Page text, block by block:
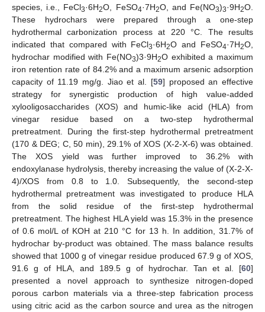
species, i.e., FeCl3·6H2O, FeSO4·7H2O, and Fe(NO3)3·9H2O.
These hydrochars were prepared through a one-step
hydrothermal carbonization process at 220 °C. The results
indicated that compared with FeCl3·6H2O and FeSO4·7H2O,
hydrochar modified with Fe(NO3)3·9H2O exhibited a maximum
iron retention rate of 84.2% and a maximum arsenic adsorption
capacity of 11.19 mg/g. Jiao et al. [59] proposed an effective
strategy for synergistic production of high value-added
xylooligosaccharides (XOS) and humic-like acid (HLA) from
vinegar residue based on a two-step hydrothermal
pretreatment. During the first-step hydrothermal pretreatment
(170 & DEG; C, 50 min), 29.1% of XOS (X-2-X-6) was obtained.
The XOS yield was further improved to 36.2% with
endoxylanase hydrolysis, thereby increasing the value of (X-2-X-
4)/XOS from 0.8 to 1.0. Subsequently, the second-step
hydrothermal pretreatment was investigated to produce HLA
from the solid residue of the first-step hydrothermal
pretreatment. The highest HLA yield was 15.3% in the presence
of 0.6 mol/L of KOH at 210 °C for 13 h. In addition, 31.7% of
hydrochar by-product was obtained. The mass balance results
showed that 1000 g of vinegar residue produced 67.9 g of XOS,
91.6 g of HLA, and 189.5 g of hydrochar. Tan et al. [60]
presented a novel approach to synthesize nitrogen-doped
porous carbon materials via a three-step fabrication process
using citric acid as the carbon source and urea as the nitrogen